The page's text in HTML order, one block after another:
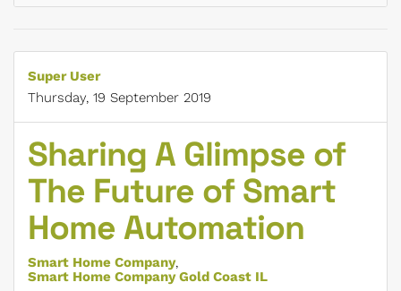
Super User
Thursday, 19 September 2019
Sharing A Glimpse of
The Future of Smart
Home Automation
Smart Home Company
Smart Home Company Gold Coast IL